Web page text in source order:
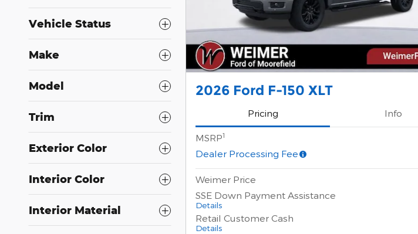
Vehicle Status
Make
Model
Trim
Exterior Color
Interior Color
Interior Material
2026 Ford F-150 XLT
Pricing Info
MSRP1
Dealer Processing Fee
Weimer Price
SSE Down Payment Assistance
Details
Retail Customer Cash
Details